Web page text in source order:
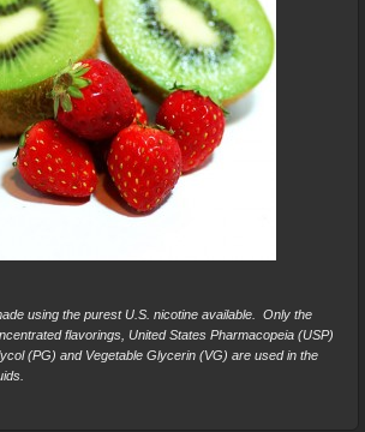
using the purest U.S. nicotine available. Only the
flavorings, United States Pharmacopeia (USP)
(PG) and Vegetable Glycerin (VG) are used in the